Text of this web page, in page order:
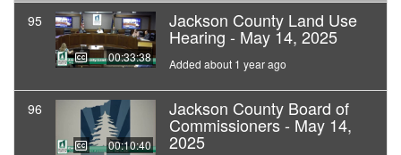
95
00:33:38
Jackson County Land Use
Hearing - May 14, 2025
Added about 1 year ago
96
00:10:40
Jackson County Board of
Commissioners - May 14,
2025